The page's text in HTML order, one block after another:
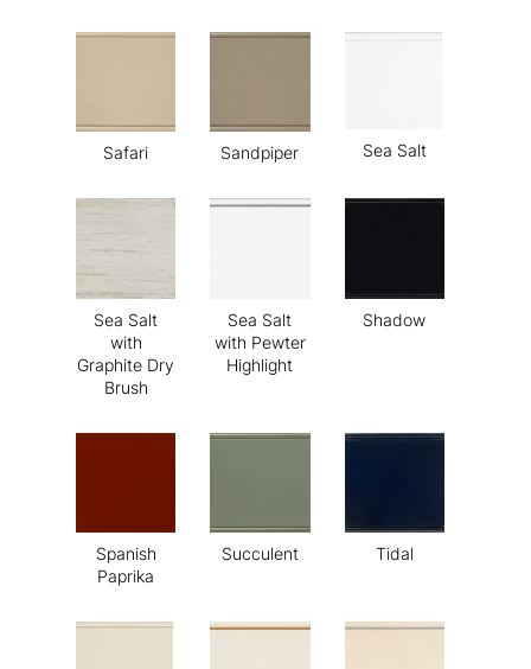
Safari Sandpiper Sea Salt
Sea Salt
with
Graphite Dry
Brush
Sea Salt
with Pewter
Highlight
Shadow
Spanish
Paprika
Succulent Tidal